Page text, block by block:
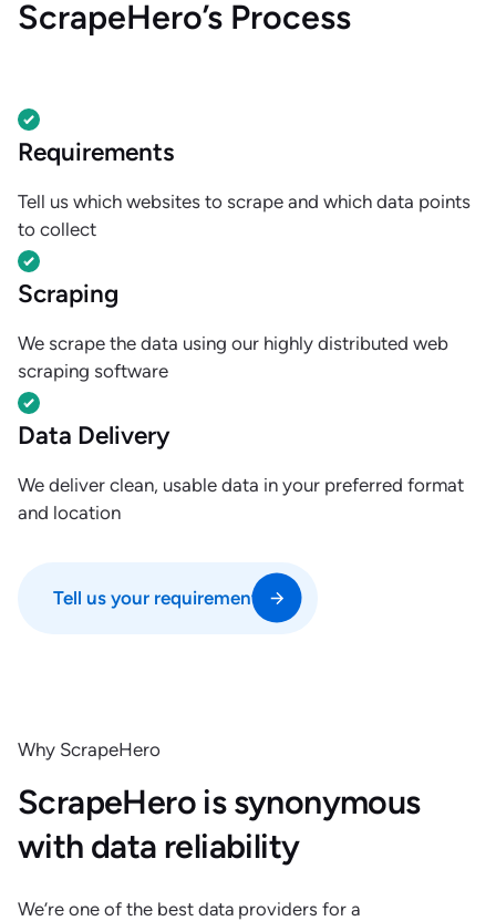
ScrapeHero’s Process
Requirements
Tell us which websites to scrape and which data points
to collect
Scraping
We scrape the data using our highly distributed web
scraping software
Data Delivery
We deliver clean, usable data in your preferred format
and location
Tell us your requirements
Why ScrapeHero
ScrapeHero is synonymous
with data reliability
We’re one of the best data providers for a